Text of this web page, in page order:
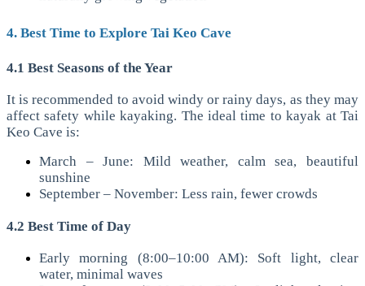
4. Best Time to Explore Tai Keo Cave
4.1 Best Seasons of the Year
It is recommended to avoid windy or rainy days, as they may
affect safety while kayaking. The ideal time to kayak at Tai
Keo Cave is:
March – June: Mild weather, calm sea, beautiful
sunshine
September – November: Less rain, fewer crowds
4.2 Best Time of Day
Early morning (8:00–10:00 AM): Soft light, clear
water, minimal waves